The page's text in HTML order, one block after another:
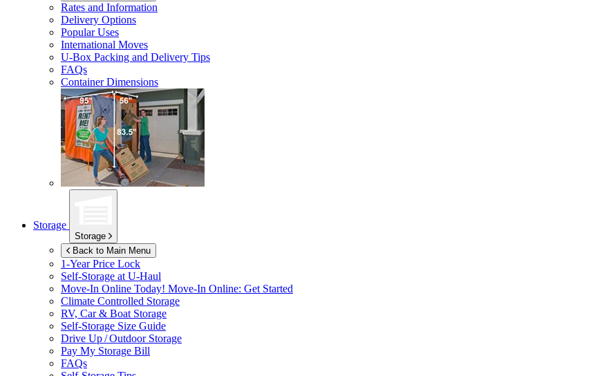
Rates and Information
Delivery Options
Popular Uses
International Moves
U-Box Packing and Delivery Tips
FAQs
Container Dimensions
Storage
Storage
Back to Main Menu
1-Year Price Lock
Self-Storage at U-Haul
Move-In Online Today! Move-In Online: Get Started
Climate Controlled Storage
RV, Car & Boat Storage
Self-Storage Size Guide
Drive Up / Outdoor Storage
Pay My Storage Bill
FAQs